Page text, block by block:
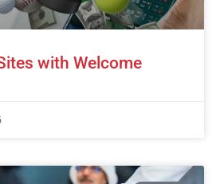
with Welcome